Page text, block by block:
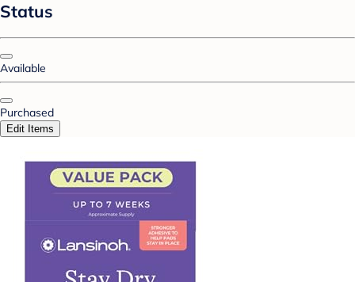
Status
Available
Purchased
Edit Items